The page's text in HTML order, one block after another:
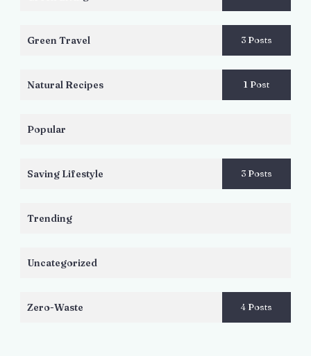
Green Travel 3 Posts
Natural Recipes 1 Post
Popular
Saving Lifestyle 3 Posts
Trending
Uncategorized
Zero-Waste 4 Posts